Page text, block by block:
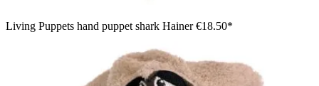
Living Puppets hand puppet shark Hainer€18.50*